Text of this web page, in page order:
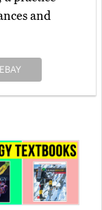
and
EBAY